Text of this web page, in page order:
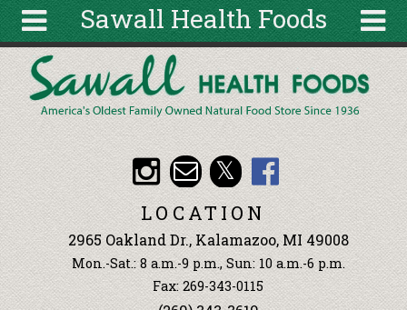
Sawall Health Foods
About
Articles
Recipes
Wellness
Tools
Events &
Classes
Search
form
Search
Skip to main content
LOCATION
2965 Oakland Dr., Kalamazoo, MI 49008
Mon.-Sat.: 8 a.m.-9 p.m., Sun: 10 a.m.-6 p.m.
Fax: 269-343-0115